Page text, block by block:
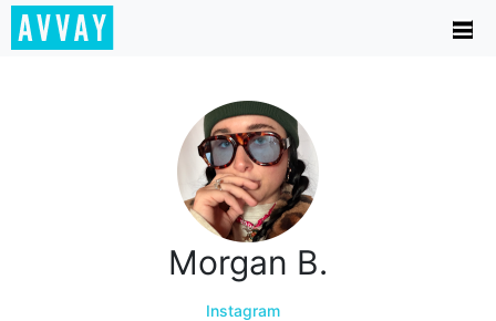
Morgan B.
Instagram